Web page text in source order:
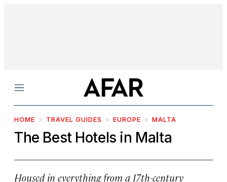
Menu
HOME TRAVEL GUIDES EUROPE MALTA
The Best Hotels in Malta
Housed in everything from a 17th-century